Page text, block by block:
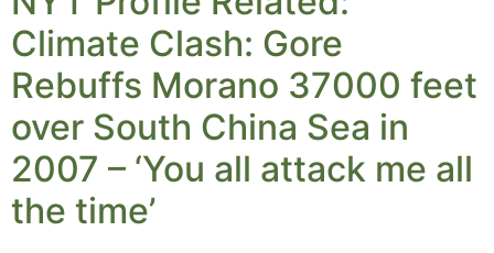
Climate Clash: Gore
Rebuffs Morano 37000 feet
over South China Sea in
2007 – ‘You all attack me all
the time’